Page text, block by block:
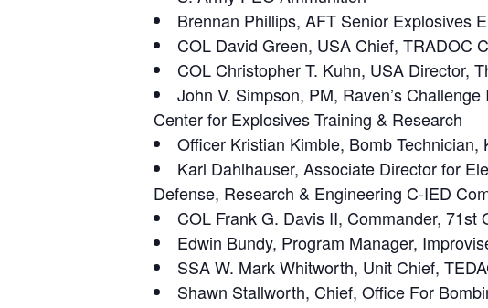
Brennan Phillips, AFT Senior Explosives
COL David Green, USA Chief, TRADOC
COL Christopher T. Kuhn, USA Director,
John V. Simpson, PM, Raven’s
Center for Explosives Training & Research
Officer Kristian Kimble, Bomb
Karl Dahlhauser, Associate Director for
Defense, Research & Engineering C-IED
COL Frank G. Davis II, Commander,
Edwin Bundy, Program Manager,
SSA W. Mark Whitworth, Unit Chief,
Shawn Stallworth, Chief, Office For